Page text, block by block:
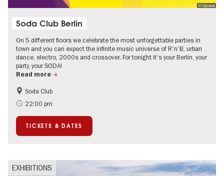
© Eightball
Soda Club Berlin
On 5 different floors we celebrate the most unforgettable parties in
town and you can expect the infinite music universe of R'n'B, urban
dance, electro, 2000s and crossover. For tonight it's your Berlin, your
party, your SODA!
Read more
Berlin's neighbourhoods
Soda Club
22:00 pm
TICKETS & DATES
EXHIBITIONS